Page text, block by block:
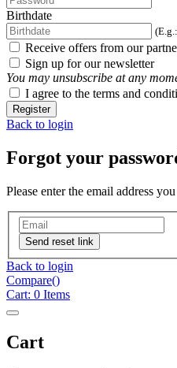
Birthdate
Receive offers from our
Sign up for our newsletter
You may unsubscribe at any
I agree to the terms and
Register
Back to login
Forgot your
Please enter the email address
Send reset link
Back to login
Compare()
Cart: 0 Items
Cart